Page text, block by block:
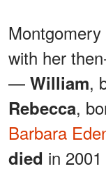
with her
— William,
Rebecca,
Barbara
died in